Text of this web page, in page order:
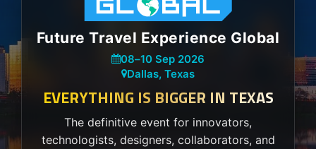
Future Travel Experience Global
08–10 Sep 2026
Dallas, Texas
EVERYTHING IS BIGGER IN TEXAS
The definitive event for innovators,
technologists, designers, collaborators, and